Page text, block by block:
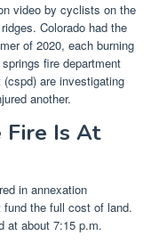
video by cyclists on the
Colorado had the
of 2020, each burning
fire department
are investigating
another.
Fire Is At
in annexation
the full cost of land.
at about 7:15 p.m.